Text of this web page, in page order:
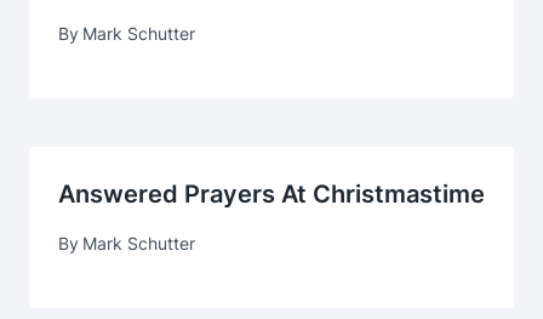
By Mark Schutter
Answered Prayers At Christmastime
By Mark Schutter